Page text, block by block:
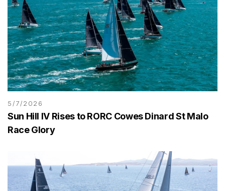
5/7/2026
Sun Hill IV Rises to RORC Cowes Dinard St Malo
Race Glory